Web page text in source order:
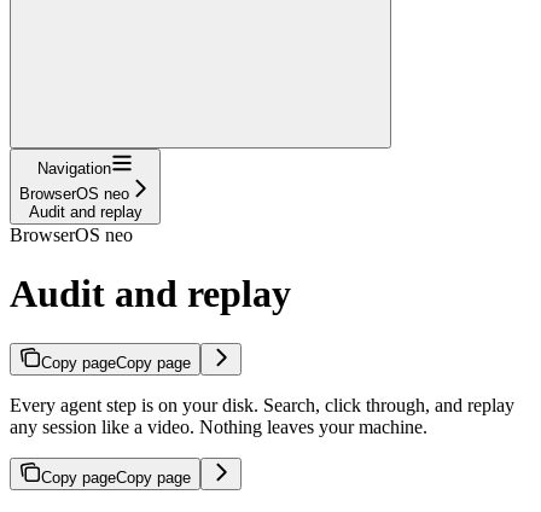
Navigation
BrowserOS neo
Audit and replay
BrowserOS neo
Audit and replay
Copy pageCopy page
Every agent step is on your disk. Search, click through, and replay
any session like a video. Nothing leaves your machine.
Copy pageCopy page